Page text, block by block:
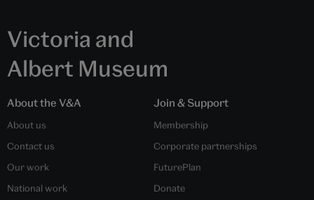
Victoria and
Albert Museum
About the V&A
About us
Contact us
Our work
National work
Join & Support
Membership
Corporate partnerships
FuturePlan
Donate